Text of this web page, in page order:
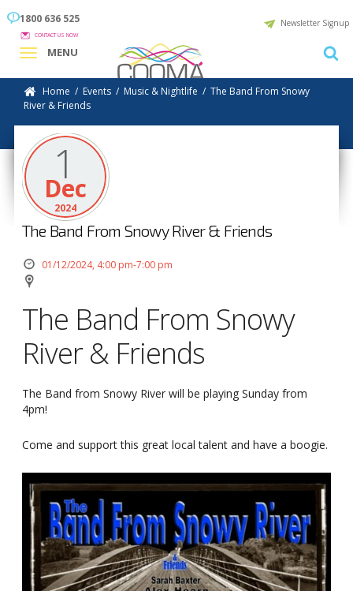
1800 636 525
CONTACT US NOW
Newsletter Signup
MENU
Home / Events / Music & Nightlife /The Band From Snowy
River & Friends
1
Dec
2024
The Band From Snowy River & Friends
01/12/2024, 4:00 pm-7:00 pm
The Band From Snowy
River & Friends
The Band from Snowy River will be playing Sunday from
4pm!
Come and support this great local talent and have a boogie.